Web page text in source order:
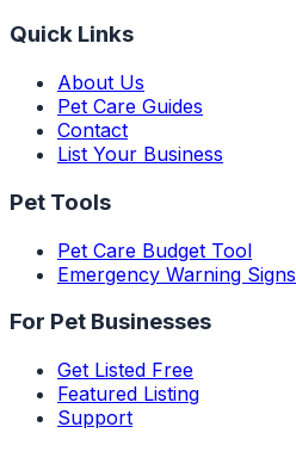
Quick Links
About Us
Pet Care Guides
Contact
List Your Business
Pet Tools
Pet Care Budget Tool
Emergency Warning Signs
For Pet Businesses
Get Listed Free
Featured Listing
Support